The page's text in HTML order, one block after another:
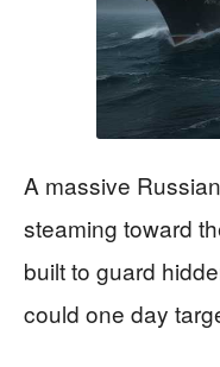
A massive
steaming toward
built to guard
could one day